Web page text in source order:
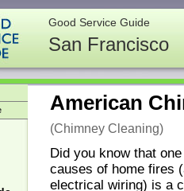
Good Service Guide
San Francisco
American
(Chimney Cleaning)
Did you know that
causes of home fires
electrical wiring) is a